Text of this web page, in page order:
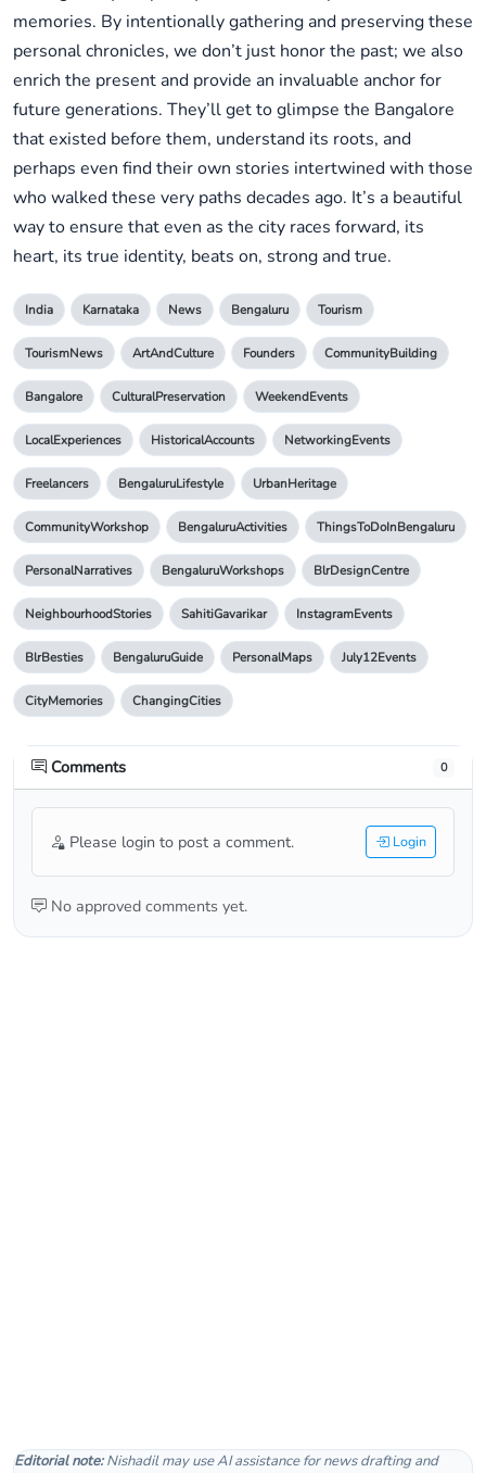
memories. By intentionally gathering and preserving these
personal chronicles, we don’t just honor the past; we also
enrich the present and provide an invaluable anchor for
future generations. They’ll get to glimpse the Bangalore
that existed before them, understand its roots, and
perhaps even find their own stories intertwined with those
who walked these very paths decades ago. It’s a beautiful
way to ensure that even as the city races forward, its
heart, its true identity, beats on, strong and true.
India Karnataka News Bengaluru Tourism
TourismNews ArtAndCulture Founders CommunityBuilding
Bangalore CulturalPreservation WeekendEvents
LocalExperiences HistoricalAccounts NetworkingEvents
Freelancers BengaluruLifestyle UrbanHeritage
CommunityWorkshop BengaluruActivities ThingsToDoInBengaluru
PersonalNarratives BengaluruWorkshops BlrDesignCentre
NeighbourhoodStories SahitiGavarikar InstagramEvents
BlrBesties BengaluruGuide PersonalMaps July12Events
CityMemories ChangingCities
Comments 0
Please login to post a comment. Login
No approved comments yet.
Editorial note:Nishadil may use AI assistance for news drafting and